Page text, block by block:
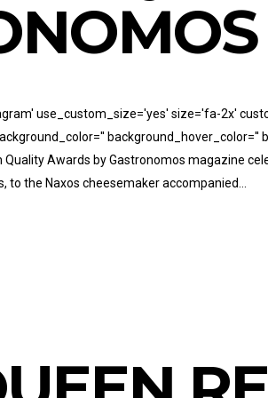
use_custom_size='yes' size='fa-2x'
Awards by Gastronomos magazine
the Naxos cheesemaker accompanied...